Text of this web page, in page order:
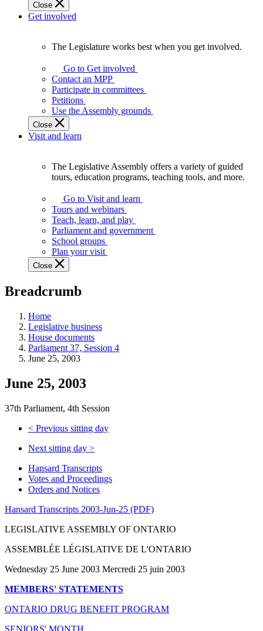
Close
Get involved
Legislature
works
best
when
get
involved.
The Legislature works best when you get involved.
Go to Get involved
Contact an MPP
Participate in committees
Petitions
Use the Assembly grounds
Close
Visit and learn
Assembly
offers
variety
guided
tours,
education
teaching
and
more.
The Legislative Assembly offers a variety of guided
tours, education programs, teaching tools, and more.
Go to Visit and learn
Tours and webinars
Teach, learn, and play
Parliament and government
School groups
Plan your visit
Close
Breadcrumb
Home
Legislative business
House documents
Parliament 37, Session 4
June 25, 2003
June 25, 2003
37th Parliament, 4th Session
< Previous sitting day
Next sitting day >
Hansard Transcripts
Votes and Proceedings
Orders and Notices
Hansard Transcripts 2003-Jun-25 (PDF)
LEGISLATIVE ASSEMBLY OF ONTARIO
ASSEMBLÉE LÉGISLATIVE DE L'ONTARIO
Wednesday 25 June 2003 Mercredi 25 juin 2003
MEMBERS' STATEMENTS
ONTARIO DRUG BENEFIT PROGRAM
SENIORS' MONTH